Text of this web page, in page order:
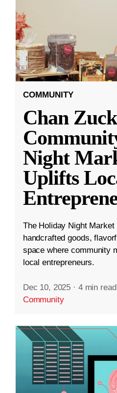
COMMUNITY
Chan
Night
Uplifts
The Holiday Night Market
handcrafted goods,
space where community
local entrepreneurs.
Dec 10, 2025 · 4 min read
Community